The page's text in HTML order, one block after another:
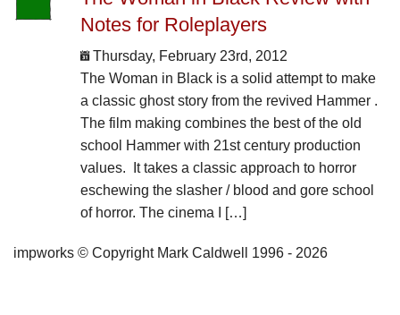
Notes for Roleplayers
Thursday, February 23rd, 2012
The Woman in Black is a solid attempt to make
a classic ghost story from the revived Hammer .
The film making combines the best of the old
school Hammer with 21st century production
values. It takes a classic approach to horror
eschewing the slasher / blood and gore school
of horror. The cinema I […]
impworks © Copyright Mark Caldwell 1996 - 2026